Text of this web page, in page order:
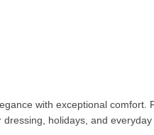
with exceptional comfort.
holidays, and